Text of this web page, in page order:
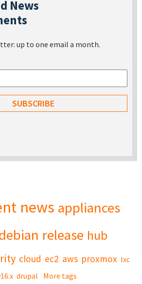
News
up to one email a month.
news appliances
release hub
cloud ec2 aws proxmox lxc
drupal More tags